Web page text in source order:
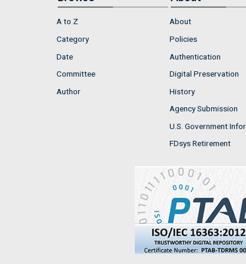
A to Z
Category
Date
Committee
Author
About
Policies
Authentication
Digital Preservation
History
Agency Submission
U.S. Government
FDsys Retirement